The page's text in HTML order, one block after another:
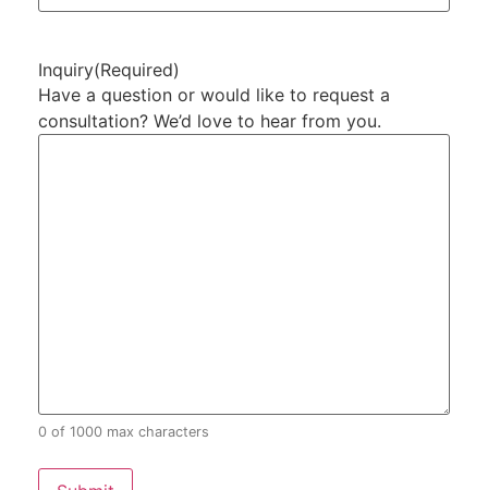
Inquiry(Required)
Have a question or would like to request a
consultation? We’d love to hear from you.
0 of 1000 max characters